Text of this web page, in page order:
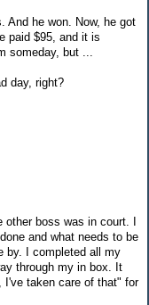
And he won. Now, he got
paid $95, and it is
someday, but ...
day, right?
boss was in court. I
and what needs to be
by. I completed all my
through my in box. It
I've taken care of that" for